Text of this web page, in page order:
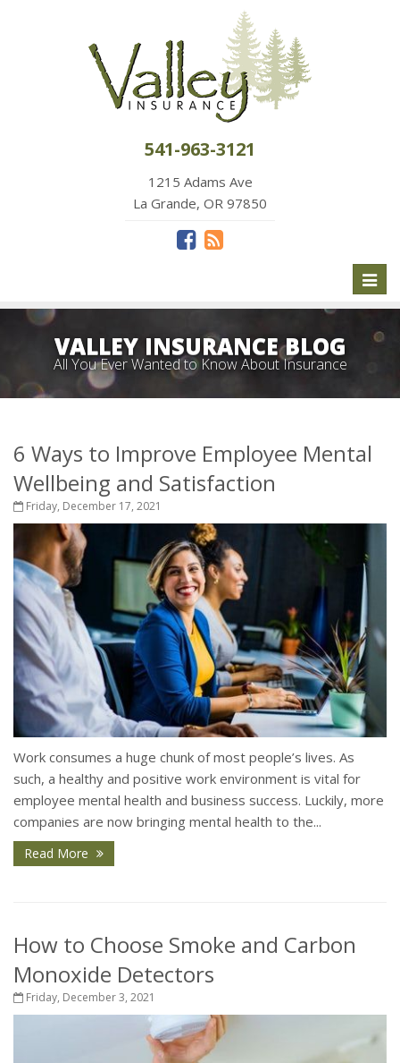
541-963-3121
1215 Adams Ave
La Grande, OR 97850
VALLEY INSURANCE BLOG
All You Ever Wanted to Know About Insurance
6 Ways to Improve Employee Mental
Wellbeing and Satisfaction
Friday, December 17, 2021
Work consumes a huge chunk of most people’s lives. As
such, a healthy and positive work environment is vital for
employee mental health and business success. Luckily, more
companies are now bringing mental health to the...
Read More
How to Choose Smoke and Carbon
Monoxide Detectors
Friday, December 3, 2021